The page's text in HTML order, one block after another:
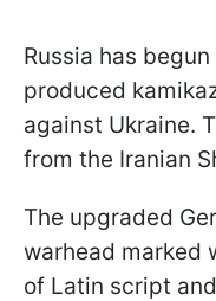
Russia has
produced
against Ukraine.
from the Iranian
The upgraded
warhead marked
of Latin script